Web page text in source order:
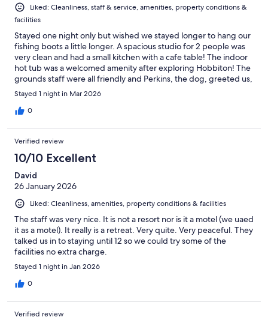
Liked: Cleanliness, staff & service, amenities, property conditions &
facilities
Stayed one night only but wished we stayed longer to hang our
fishing boots a little longer. A spacious studio for 2 people was
very clean and had a small kitchen with a cafe table! The indoor
hot tub was a welcomed amenity after exploring Hobbiton! The
grounds staff were all friendly and Perkins, the dog, greeted us,
too. Laurie, the office manager, was very friendly and
knowledgeable about the area. Her husband was a delight to
talk to, also, about fishing, of course!
Stayed 1 night in Mar 2026
0
Verified review
10/10 Excellent
David
26 January 2026
Liked: Cleanliness, amenities, property conditions & facilities
The staff was very nice. It is not a resort nor is it a motel (we uaed
it as a motel). It really is a retreat. Very quite. Very peaceful. They
talked us in to staying until 12 so we could try some of the
facilities no extra charge.
Stayed 1 night in Jan 2026
0
Verified review